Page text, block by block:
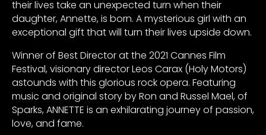
their lives take an unexpected turn when their
daughter, Annette, is born. A mysterious girl with an
exceptional gift that will turn their lives upside down.
Winner of Best Director at the 2021 Cannes Film
Festival, visionary director Leos Carax (Holy Motors)
astounds with this glorious rock opera. Featuring
music and original story by Ron and Russel Mael, of
Sparks, ANNETTE is an exhilarating journey of passion,
love, and fame.